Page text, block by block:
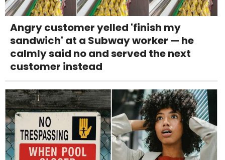
Angry customer yelled 'finish my
sandwich' at a Subway worker — he
calmly said no and served the next
customer instead